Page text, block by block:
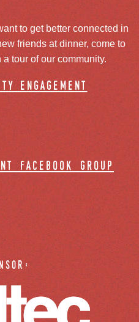
to get better connected in
friends at dinner, come to
tour of our community.
engagement
facebook group